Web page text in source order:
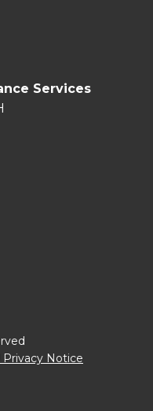
Services
Privacy Notice